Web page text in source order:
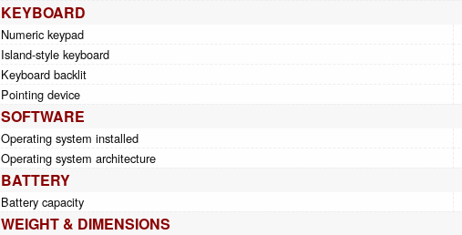
KEYBOARD
Numeric keypad
Island-style keyboard
Keyboard backlit
Pointing device
SOFTWARE
Operating system installed
Operating system architecture
BATTERY
Battery capacity
WEIGHT & DIMENSIONS